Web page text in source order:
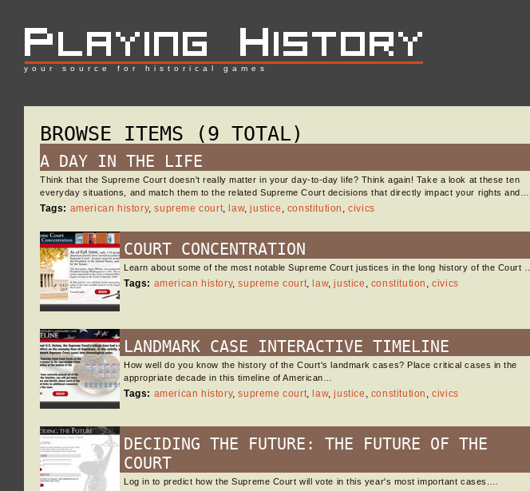
your source for historical games
BROWSE ITEMS (9 TOTAL)
A DAY IN THE LIFE
Think that the Supreme Court doesn't really matter in your day-to-day life? Think again! Take a look at these ten
everyday situations, and match them to the related Supreme Court decisions that directly impact your rights and…
Tags: american history,supreme court, law,justice , constitution ,civics
COURT CONCENTRATION
Learn about some of the most notable Supreme Court justices in the long history of the Court …
Tags: american history,supreme court, law,justice , constitution ,civics
LANDMARK CASE INTERACTIVE TIMELINE
How well do you know the history of the Court's landmark cases? Place critical cases in the
appropriate decade in this timeline of American…
Tags: american history,supreme court, law,justice , constitution ,civics
DECIDING THE FUTURE: THE FUTURE OF THE
COURT
Log in to predict how the Supreme Court will vote in this year's most important cases.…